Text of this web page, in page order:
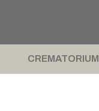
CREMATORIUM